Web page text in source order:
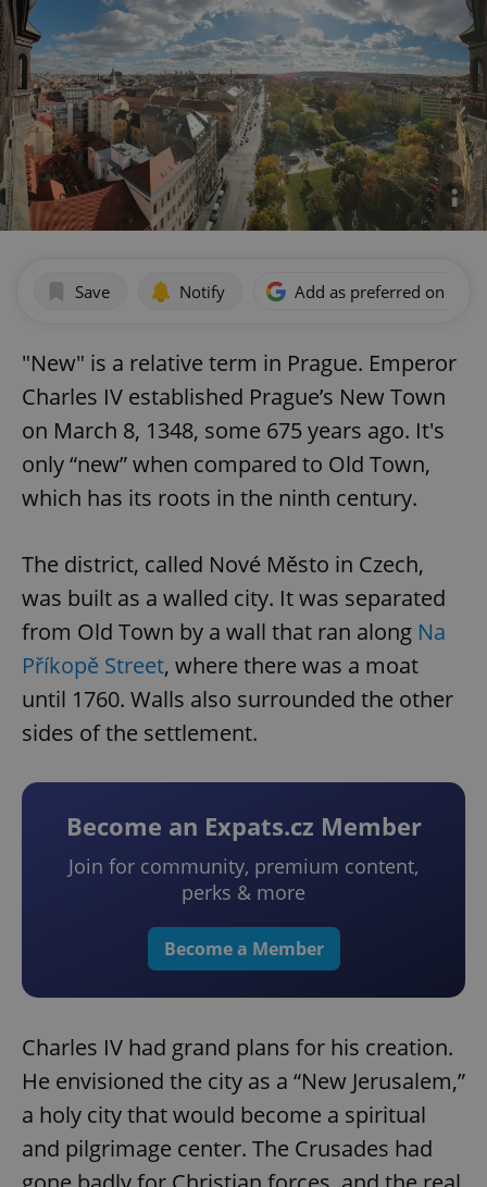
Save Notify Add as preferred on
"New" is a relative term in Prague. Emperor
Charles IV established Prague’s New Town
on March 8, 1348, some 675 years ago. It's
only “new” when compared to Old Town,
which has its roots in the ninth century.
The district, called Nové Město in Czech,
was built as a walled city. It was separated
from Old Town by a wall that ran along Na
Příkopě Street, where there was a moat
until 1760. Walls also surrounded the other
sides of the settlement.
Become an Expats.cz Member
Join for community, premium content,
perks & more
Become a Member
Charles IV had grand plans for his creation.
He envisioned the city as a “New Jerusalem,”
a holy city that would become a spiritual
and pilgrimage center. The Crusades had